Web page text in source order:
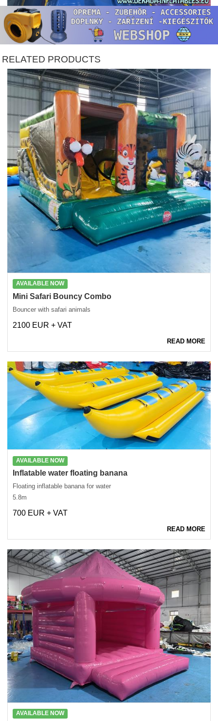
RELATED PRODUCTS
AVAILABLE NOW
Mini Safari Bouncy Combo
Bouncer with safari animals
2100 EUR + VAT
READ MORE
AVAILABLE NOW
Inflatable water floating banana
Floating inflatable banana for water
5.8m
700 EUR + VAT
READ MORE
AVAILABLE NOW